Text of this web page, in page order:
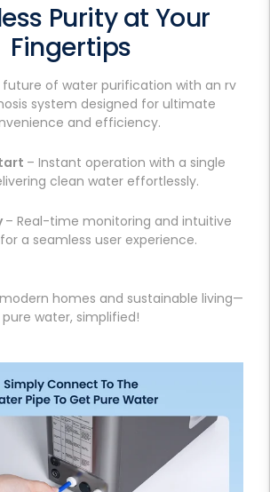
Purity at Your
Fingertips
future of water purification with an rv
system designed for ultimate
and efficiency.
– Instant operation with a single
clean water effortlessly.
– Real-time monitoring and intuitive
a seamless user experience.
homes and sustainable living—
pure water, simplified!